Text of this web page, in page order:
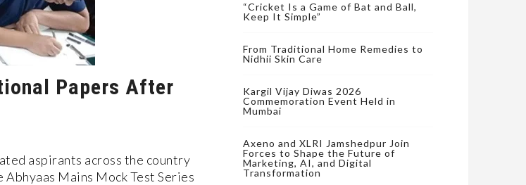
Papers After
aspirants across the country
Mains Mock Test Series
“Cricket Is a Game of Bat and Ball,
Keep It Simple”
From Traditional Home Remedies to
Nidhii Skin Care
Kargil Vijay Diwas 2026
Commemoration Event Held in
Mumbai
Axeno and XLRI Jamshedpur Join
Forces to Shape the Future of
Marketing, AI, and Digital
Transformation